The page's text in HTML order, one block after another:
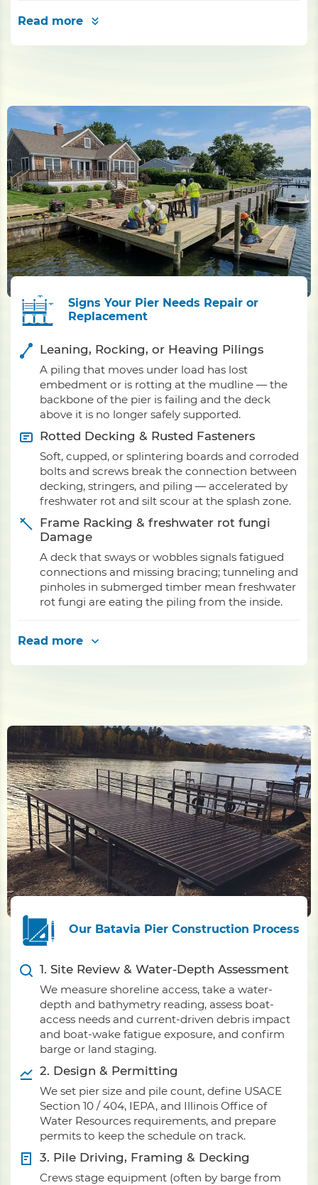
Read more
Signs Your Pier Needs Repair or
Replacement
Leaning, Rocking, or Heaving Pilings
A piling that moves under load has lost
embedment or is rotting at the mudline — the
backbone of the pier is failing and the deck
above it is no longer safely supported.
Rotted Decking & Rusted Fasteners
Soft, cupped, or splintering boards and corroded
bolts and screws break the connection between
decking, stringers, and piling — accelerated by
freshwater rot and silt scour at the splash zone.
Frame Racking & freshwater rot fungi
Damage
A deck that sways or wobbles signals fatigued
connections and missing bracing; tunneling and
pinholes in submerged timber mean freshwater
rot fungi are eating the piling from the inside.
Read more
Our Batavia Pier Construction Process
1. Site Review & Water-Depth Assessment
We measure shoreline access, take a water-
depth and bathymetry reading, assess boat-
access needs and current-driven debris impact
and boat-wake fatigue exposure, and confirm
barge or land staging.
2. Design & Permitting
We set pier size and pile count, define USACE
Section 10 / 404, IEPA, and Illinois Office of
Water Resources requirements, and prepare
permits to keep the schedule on track.
3. Pile Driving, Framing & Decking
Crews stage equipment (often by barge from